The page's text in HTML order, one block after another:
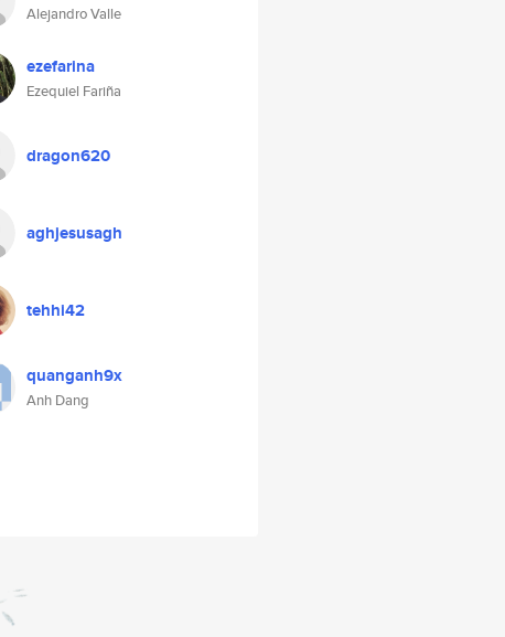
Alejandro Valle
ezefarina
Ezequiel Fariña
dragon620
aghjesusagh
tehhi42
quanganh9x
Anh Dang